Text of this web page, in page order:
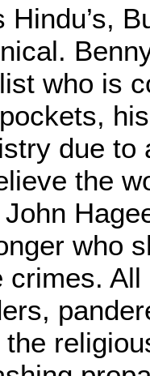
Hindu’s,
who is
due to
the
who
crimes.
the